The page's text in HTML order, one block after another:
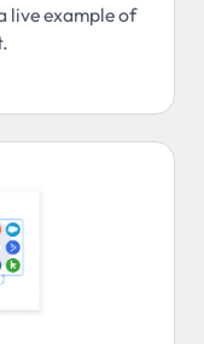
live example of